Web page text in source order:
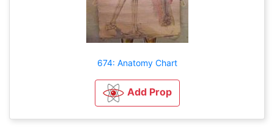
674: Anatomy Chart
Add Prop